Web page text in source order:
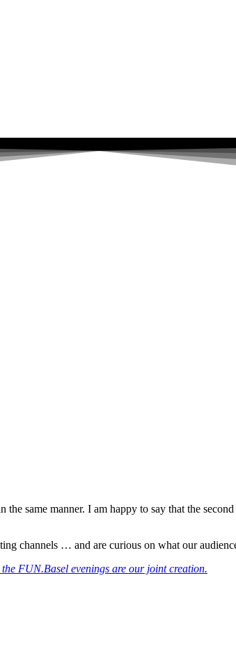
same manner. I am happy to say that the second
channels … and are curious on what our
FUN.Basel evenings are our joint creation.